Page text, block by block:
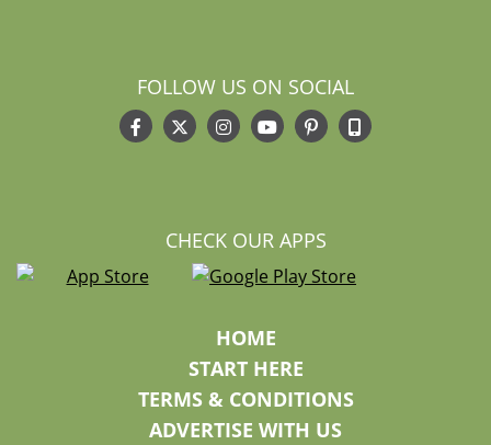
FOLLOW US ON SOCIAL
CHECK OUR APPS
HOME
START HERE
TERMS & CONDITIONS
ADVERTISE WITH US